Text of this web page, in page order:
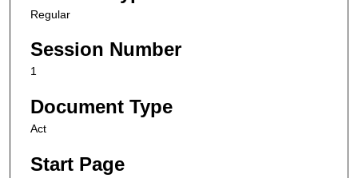
Regular
Session Number
1
Document Type
Act
Start Page